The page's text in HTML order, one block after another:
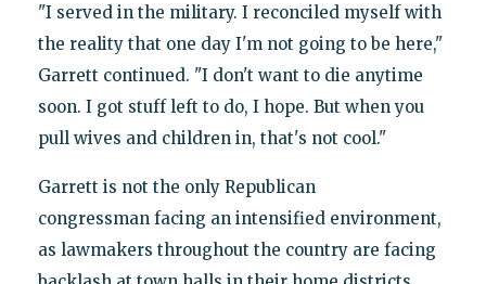
"I served in the military. I reconciled myself with
the reality that one day I'm not going to be here,"
Garrett continued. "I don't want to die anytime
soon. I got stuff left to do, I hope. But when you
pull wives and children in, that's not cool."
Garrett is not the only Republican
congressman facing an intensified environment,
as lawmakers throughout the country are facing